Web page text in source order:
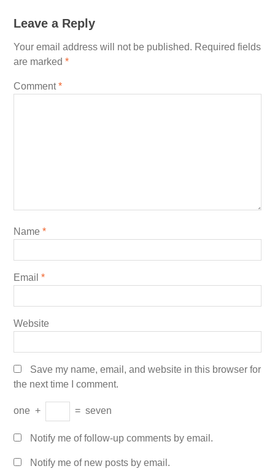
Leave a Reply
Your email address will not be published. Required fields
are marked *
Comment*
Name *
Email *
Website
Save my name, email, and website in this browser for
the next time I comment.
one + = seven
Notify me of follow-up comments by email.
Notify me of new posts by email.